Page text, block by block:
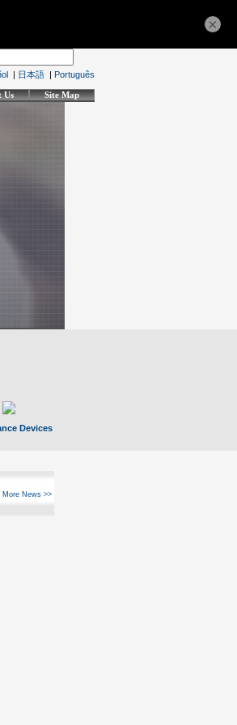
| 日本語 | Português
Us Site Map
Devices
More News >>
×